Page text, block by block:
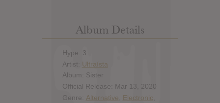
Album Details
Hype: 3
Artist: Ultraísta
Album: Sister
Official Release: Mar 13, 2020
Genre: Alternative Electronic